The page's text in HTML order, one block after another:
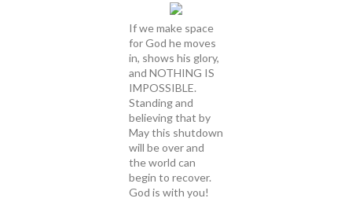
If we make space
for God he moves
in, shows his glory,
and NOTHING IS
IMPOSSIBLE.
Standing and
believing that by
May this shutdown
will be over and
the world can
begin to recover.
God is with you!